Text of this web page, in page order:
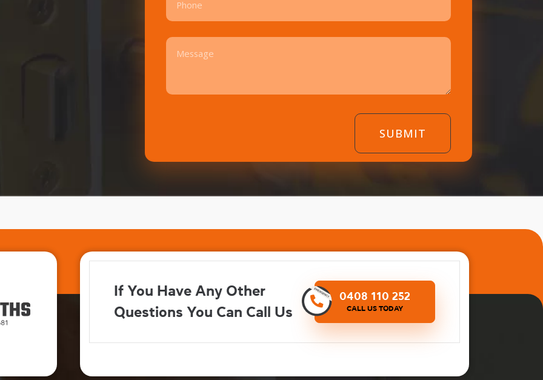
If You Have Any Other
Questions You Can Call Us
0408 110 252
CALL US TODAY